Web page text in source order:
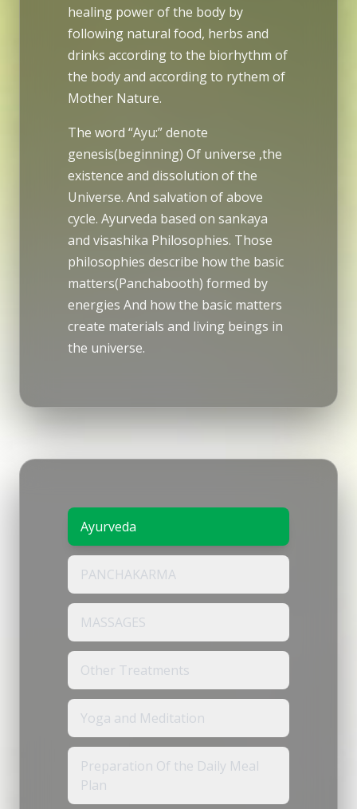
healing power of the body by
following natural food, herbs and
drinks according to the biorhythm of
the body and according to rythem of
Mother Nature.
The word “Ayu:” denote
genesis(beginning) Of universe ,the
existence and dissolution of the
Universe. And salvation of above
cycle. Ayurveda based on sankaya
and visashika Philosophies. Those
philosophies describe how the basic
matters(Panchabooth) formed by
energies And how the basic matters
create materials and living beings in
the universe.
Ayurveda
PANCHAKARMA
MASSAGES
Other Treatments
Yoga and Meditation
Preparation Of the Daily Meal
Plan